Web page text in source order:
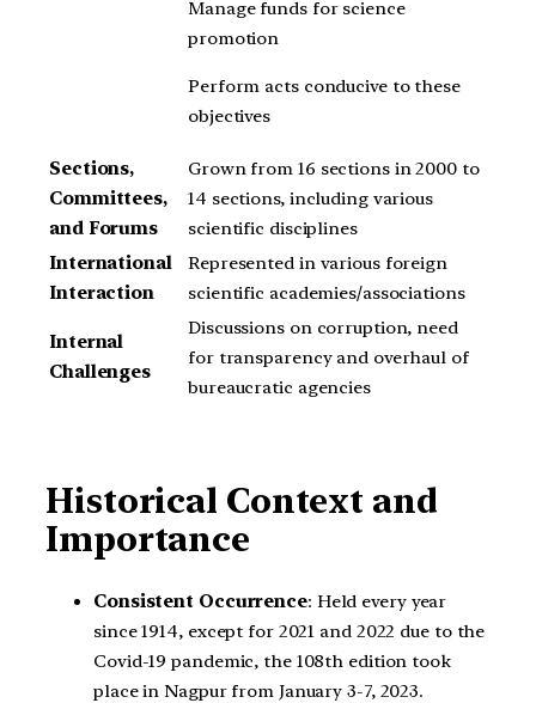
Manage funds for science
promotion
Perform acts conducive to these
objectives
Sections,
Committees,
and Forums
Grown from 16 sections in 2000 to
14 sections, including various
scientific disciplines
International
Interaction
Represented in various foreign
scientific academies/associations
Internal
Challenges
Discussions on corruption, need
for transparency and overhaul of
bureaucratic agencies
Historical Context and
Importance
Consistent Occurrence: Held every year
since 1914, except for 2021 and 2022 due to the
Covid-19 pandemic, the 108th edition took
place in Nagpur from January 3-7, 2023.